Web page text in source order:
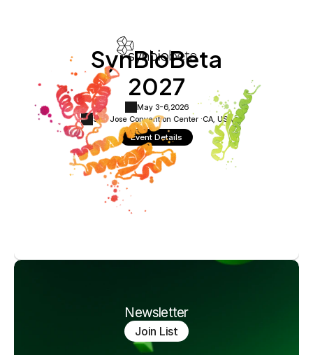
SynBioBeta
2027
May 3-6, 2026
San Jose Convention Center ·CA, USA
Event Details
Newsletter
Join List